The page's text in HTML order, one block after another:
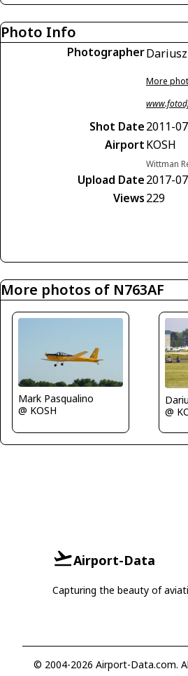
Photo Info
PhotographerDariusz
More
Shot Date2011-
AirportKOSH
Wittman
Upload Date2017-
Views229
More photos of N763AF
Mark Pasqualino
@ KOSH
@
Airport-Data
Capturing the beauty of
© 2004-2026 Airport-Data.com.